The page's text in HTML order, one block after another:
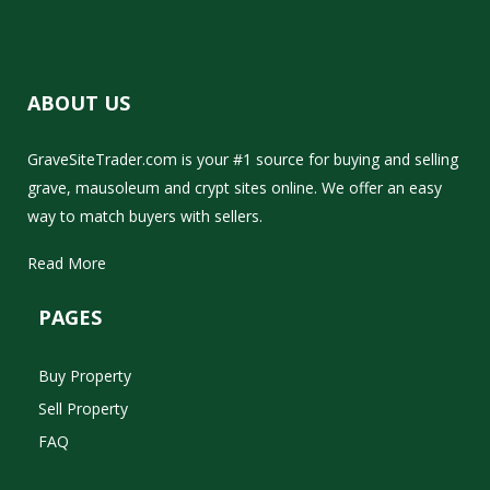
ABOUT US
GraveSiteTrader.com is your #1 source for buying and selling
grave, mausoleum and crypt sites online. We offer an easy
way to match buyers with sellers.
Read More
PAGES
Buy Property
Sell Property
FAQ